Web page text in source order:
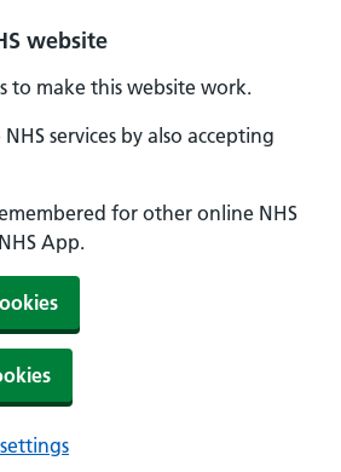
website
to make this website work.
services by also accepting
for other online NHS
App.